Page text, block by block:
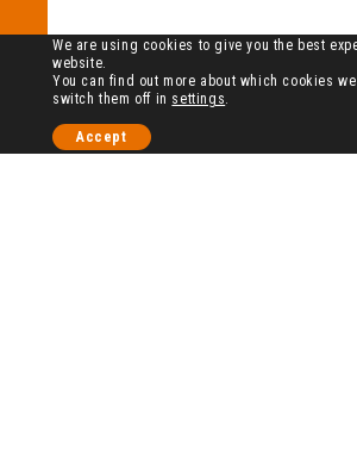
We are using cookies to give you the best
website.
You can find out more about which cookies
switch them off in settings.
Accept